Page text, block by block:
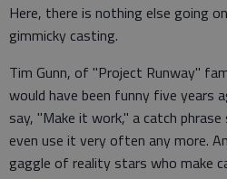
Here, there is nothing else going
gimmicky casting.
Tim Gunn, of "Project Runway"
would have been funny five years
say, "Make it work," a catch
even use it very often any more.
gaggle of reality stars who make